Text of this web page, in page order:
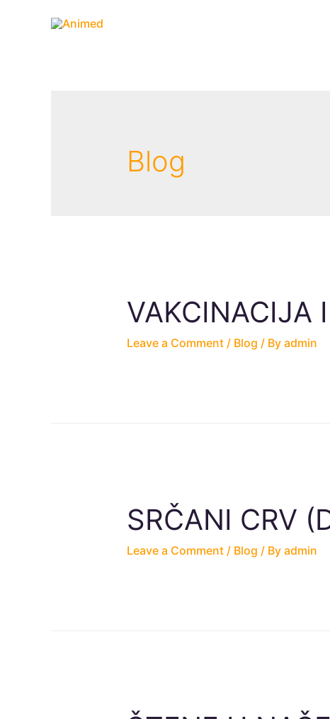
Blog
VAKCINACIJA
Leave a Comment / Blog / By admin
SRČANI CRV
Leave a Comment / Blog / By admin